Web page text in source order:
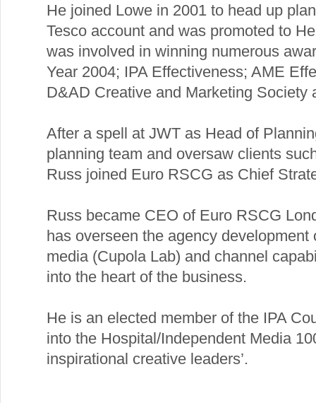
He joined Lowe in 2001 to head up
Tesco account and was promoted to
was involved in winning numerous
Year 2004; IPA Effectiveness; AME
D&AD Creative and Marketing Society
After a spell at JWT as Head of
planning team and oversaw clients
Russ joined Euro RSCG as Chief
Russ became CEO of Euro RSCG
has overseen the agency
media (Cupola Lab) and channel
into the heart of the business.
He is an elected member of the IPA
into the Hospital/Independent Media
inspirational creative leaders’.